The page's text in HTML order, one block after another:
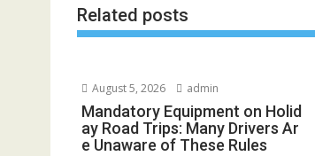
Related posts
August 5, 2026 admin
Mandatory Equipment on Holid
ay Road Trips: Many Drivers Ar
e Unaware of These Rules